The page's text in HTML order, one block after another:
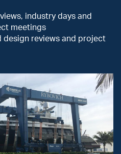
industry days and
meetings
design reviews and project